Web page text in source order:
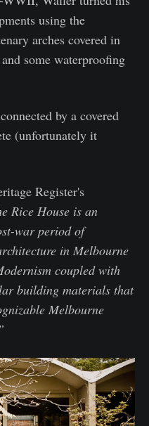
using the
arches covered in
some waterproofing
by a covered
(unfortunately it
Register's
Rice House is an
war period of
in Melbourne
coupled with
building materials that
Melbourne